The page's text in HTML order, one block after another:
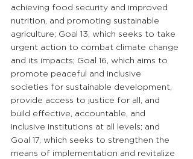
achieving food security and improved
nutrition, and promoting sustainable
agriculture; Goal 13, which seeks to take
urgent action to combat climate change
and its impacts; Goal 16, which aims to
promote peaceful and inclusive
societies for sustainable development,
provide access to justice for all, and
build effective, accountable, and
inclusive institutions at all levels; and
Goal 17, which seeks to strengthen the
means of implementation and revitalize